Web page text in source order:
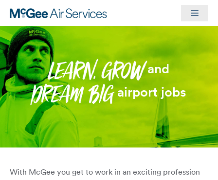
content
Menu
LEARN, GROWand
DREAM BIGairport jobs
With McGee you get to work in an exciting profession